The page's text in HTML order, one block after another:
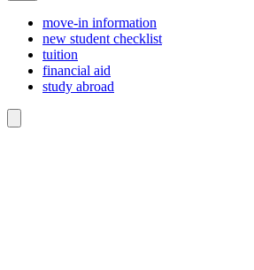
move-in information
new student checklist
tuition
financial aid
study abroad